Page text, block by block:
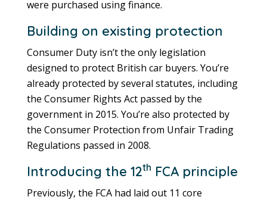
were purchased using finance.
Building on existing protection
Consumer Duty isn’t the only legislation
designed to protect British car buyers. You’re
already protected by several statutes, including
the Consumer Rights Act passed by the
government in 2015. You’re also protected by
the Consumer Protection from Unfair Trading
Regulations passed in 2008.
Introducing the 12th FCA principle
Previously, the FCA had laid out 11 core